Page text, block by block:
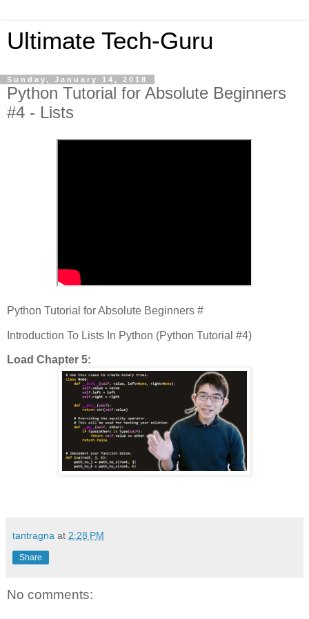
Ultimate Tech-Guru
Sunday, January 14, 2018
Python Tutorial for Absolute Beginners
#4 - Lists
Python Tutorial for Absolute Beginners #
Introduction To Lists In Python (Python Tutorial #4)
Load Chapter 5:
tantragna at 2:28 PM
Share
No comments: